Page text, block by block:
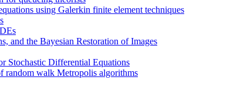
using Galerkin finite element techniques
and the Bayesian Restoration of Images
Stochastic Differential Equations
random walk Metropolis algorithms